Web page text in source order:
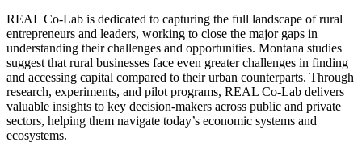
REAL Co-Lab is dedicated to capturing the full landscape of rural
entrepreneurs and leaders, working to close the major gaps in
understanding their challenges and opportunities. Montana studies
suggest that rural businesses face even greater challenges in finding
and accessing capital compared to their urban counterparts. Through
research, experiments, and pilot programs, REAL Co-Lab delivers
valuable insights to key decision-makers across public and private
sectors, helping them navigate today’s economic systems and
ecosystems.